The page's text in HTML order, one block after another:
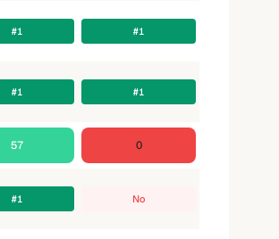
#1 #1
#1 #1
57 0
#1 No